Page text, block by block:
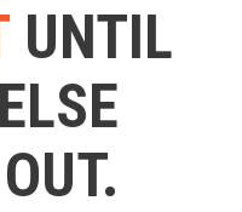
UNTIL